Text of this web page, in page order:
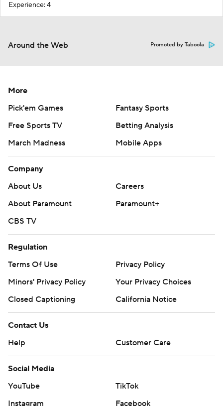
Experience: 4
Around the Web Promoted by Taboola
More
Pick'em Games
Fantasy Sports
Free Sports TV
Betting Analysis
March Madness
Mobile Apps
Company
About Us
Careers
About Paramount
Paramount+
CBS TV
Regulation
Terms Of Use
Privacy Policy
Minors' Privacy Policy
Your Privacy Choices
Closed Captioning
California Notice
Contact Us
Help
Customer Care
Social Media
YouTube
TikTok
Instagram
Facebook